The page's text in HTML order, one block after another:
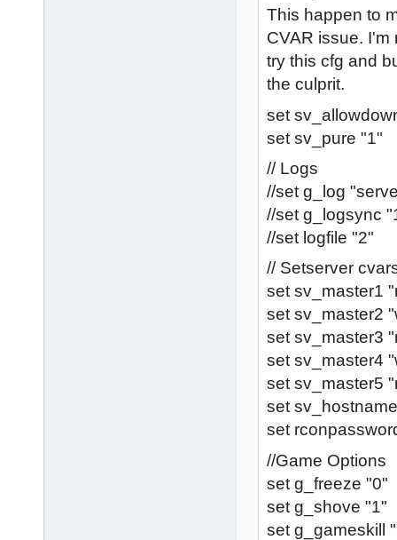
This happen to
CVAR issue.
try this cfg and
the culprit.
set
set sv_pure "1"
// Logs
//set g_log
//set g_logsync
//set logfile "2"
// Setserver
set sv_master1
set sv_master2
set sv_master3
set sv_master4
set sv_master5
set
set
//Game Options
set g_freeze "0"
set g_shove "1"
set g_gameskill